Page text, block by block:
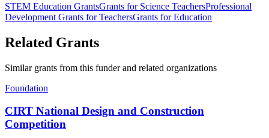
STEM Education GrantsGrants for Science TeachersProfessional
Development Grants for TeachersGrants for Education
Related Grants
Similar grants from this funder and related organizations
Foundation
CIRT National Design and Construction
Competition